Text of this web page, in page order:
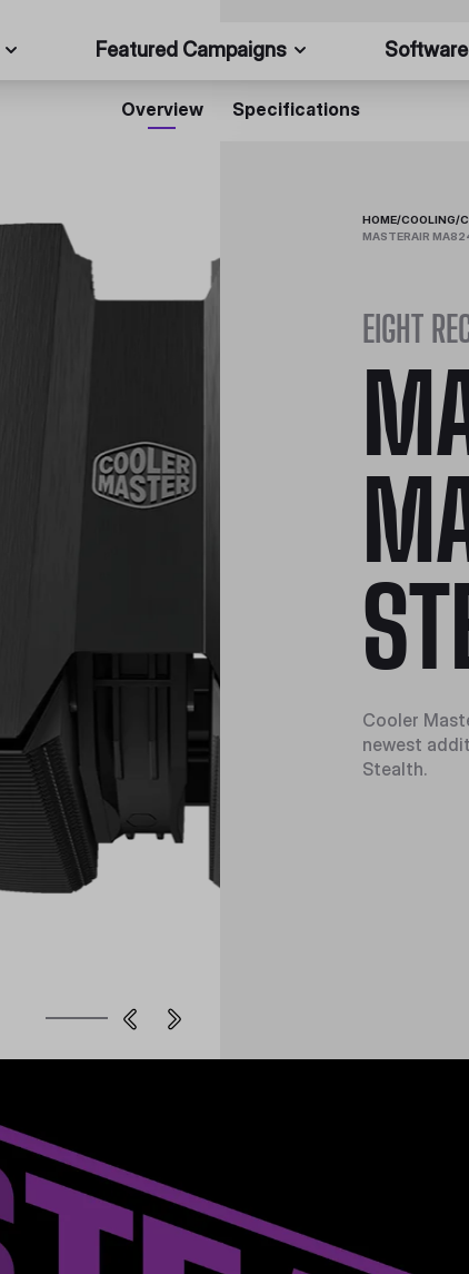
Featured Campaigns Software
Overview Specifications
HOME/COOLING/
MASTERAIR
EIGHT
Cooler
newest
Stealth.